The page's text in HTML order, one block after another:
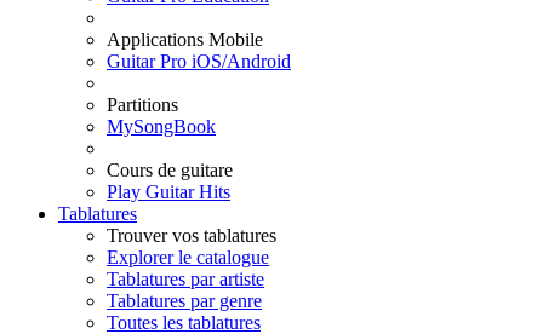
Applications Mobile
Guitar Pro iOS/Android
Partitions
MySongBook
Cours de guitare
Play Guitar Hits
Tablatures
Trouver vos tablatures
Explorer le catalogue
Tablatures par artiste
Tablatures par genre
Toutes les tablatures